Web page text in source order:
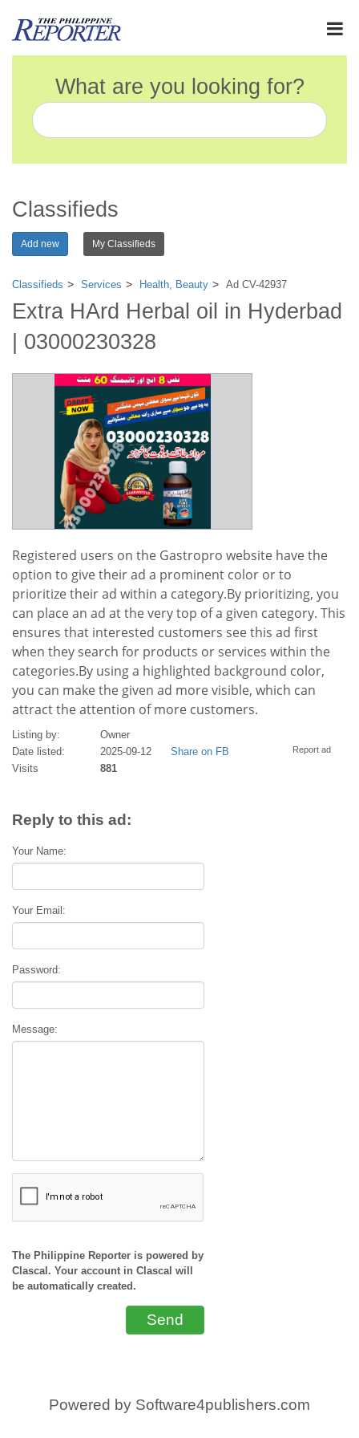
What are you looking for?
Classifieds
Add new My Classifieds
Classifieds Services Health, Beauty Ad CV-42937
Extra HArd Herbal oil in Hyderbad
| 03000230328
Registered users on the Gastropro website have the
option to give their ad a prominent color or to
prioritize their ad within a category.By prioritizing, you
can place an ad at the very top of a given category. This
ensures that interested customers see this ad first
when they search for products or services within the
categories.By using a highlighted background color,
you can make the given ad more visible, which can
attract the attention of more customers.
Listing by:
Owner
Date listed:
2025-09-12 Share on FB Report ad
Visits 881
Reply to this ad:
Your Name:
Your Email:
Password:
Message:
The Philippine Reporter is powered by
Clascal. Your account in Clascal will
be automatically created.
Send
Powered by Software4publishers.com